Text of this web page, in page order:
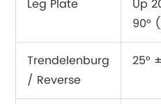
Leg Plate
Up
90°
Trendelenburg
/ Reverse
25°